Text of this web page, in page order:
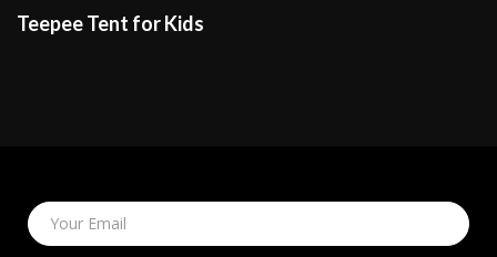
Teepee Tent for Kids
Your Email